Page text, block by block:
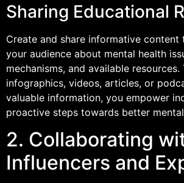
Sharing Educational
Create and share informative content
your audience about mental health
mechanisms, and available
infographics, videos, articles, or
valuable information, you empower
proactive steps towards better
2. Collaborating
Influencers and